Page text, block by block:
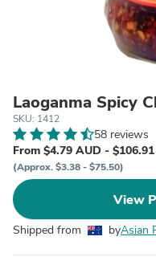
Laoganma Spicy
SKU: 1412
58 reviews
From $4.79 AUD -
(Approx. $3.38 - $75.50)
View
Shipped from byAsian